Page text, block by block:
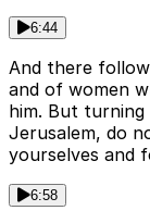
6:44
And there
and of women
him. But
Jerusalem, do
yourselves and
6:58